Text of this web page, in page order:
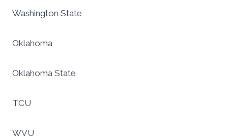
Washington State
Oklahoma
Oklahoma State
TCU
WVU